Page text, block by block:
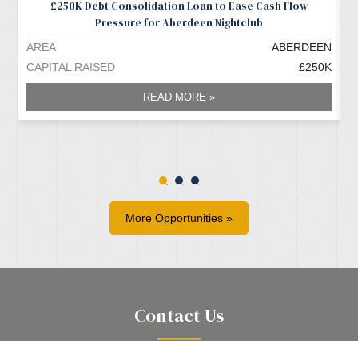
£250K Debt Consolidation Loan to Ease Cash Flow
Pressure for Aberdeen Nightclub
AREA
ABERDEEN
CAPITAL RAISED
£250K
READ MORE »
More Opportunities »
Contact Us